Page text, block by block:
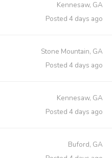
Kennesaw, GA
Posted 4 days ago
Stone Mountain, GA
Posted 4 days ago
Kennesaw, GA
Posted 4 days ago
Buford, GA